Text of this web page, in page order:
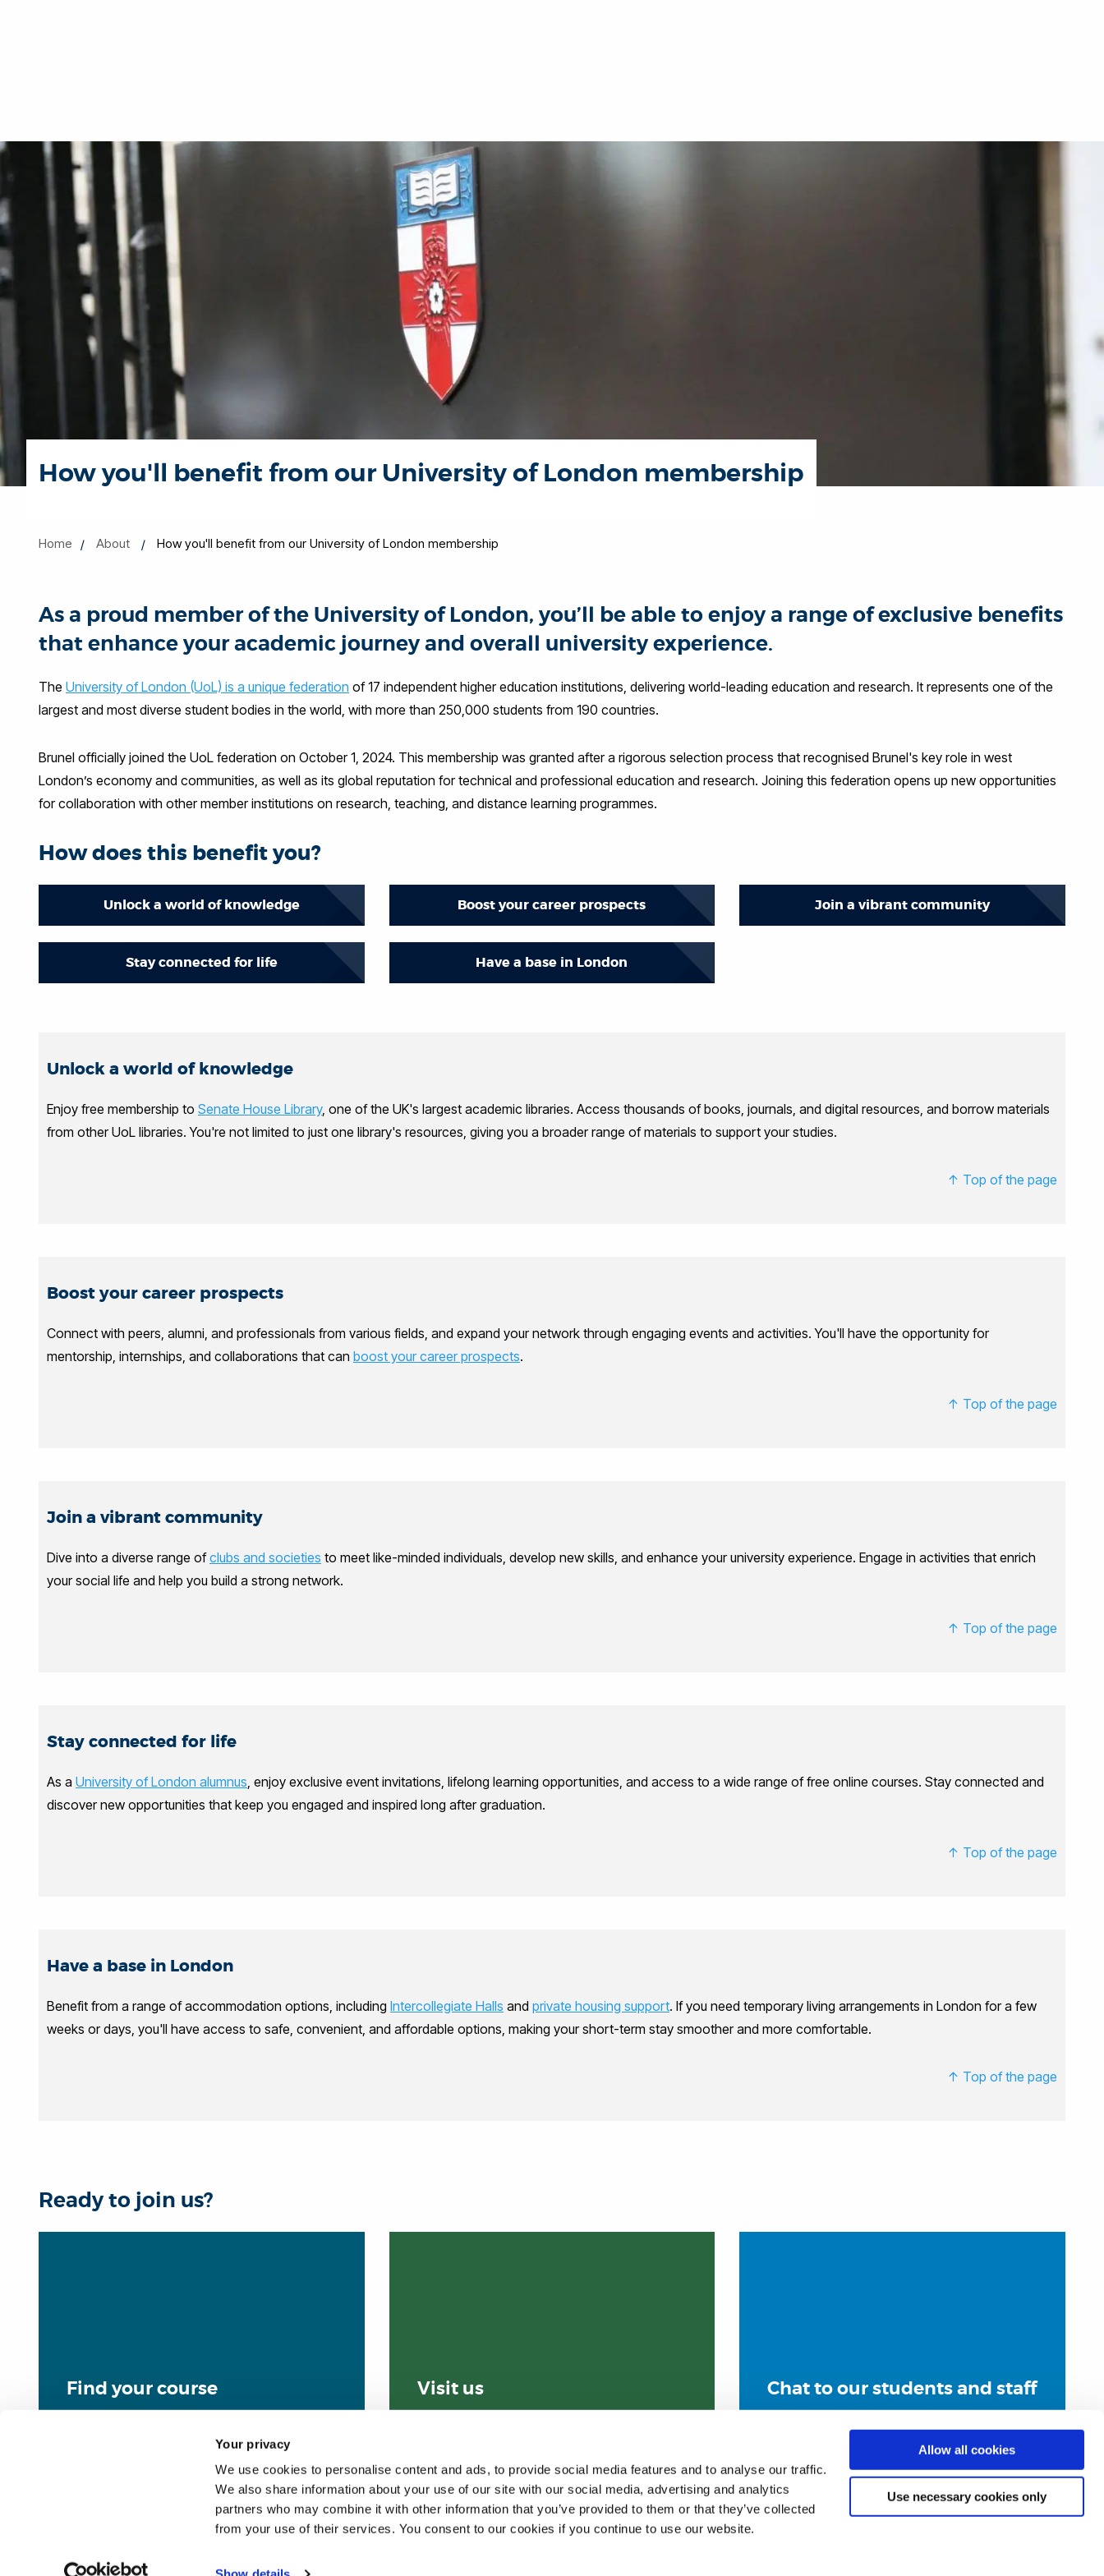
Your privacy
We use cookies to personalise content and ads, to provide social media features and to analyse our traffic.
We also share information about your use of our site with our social media, advertising and analytics
partners who may combine it with other information that you’ve provided to them or that they’ve collected
from your use of their services. You consent to our cookies if you continue to use our website.
Allow all cookies
Use necessary cookies only
How you'll benefit from our University of London membership
Home About How you'll benefit from our University of London membership
As a proud member of the University of London, you’ll be able to enjoy a range of exclusive benefits
that enhance your academic journey and overall university experience.
The University of London (UoL) is a unique federation of 17 independent higher education institutions, delivering world-leading education and research. It represents one of the
largest and most diverse student bodies in the world, with more than 250,000 students from 190 countries.
Brunel officially joined the UoL federation on October 1, 2024. This membership was granted after a rigorous selection process that recognised Brunel's key role in west
London’s economy and communities, as well as its global reputation for technical and professional education and research. Joining this federation opens up new opportunities
for collaboration with other member institutions on research, teaching, and distance learning programmes.
How does this benefit you?
Unlock a world of knowledge Boost your career prospects Join a vibrant community
Stay connected for life Have a base in London
Unlock a world of knowledge
Enjoy free membership to Senate House Library, one of the UK's largest academic libraries. Access thousands of books, journals, and digital resources, and borrow materials
from other UoL libraries. You're not limited to just one library's resources, giving you a broader range of materials to support your studies.
↑ Top of the page
Boost your career prospects
Connect with peers, alumni, and professionals from various fields, and expand your network through engaging events and activities. You'll have the opportunity for
mentorship, internships, and collaborations that can boost your career prospects.
↑ Top of the page
Join a vibrant community
Dive into a diverse range ofclubs and societies to meet like-minded individuals, develop new skills, and enhance your university experience. Engage in activities that enrich
your social life and help you build a strong network.
↑ Top of the page
Stay connected for life
As a University of London alumnus , enjoy exclusive event invitations, lifelong learning opportunities, and access to a wide range of free online courses. Stay connected and
discover new opportunities that keep you engaged and inspired long after graduation.
↑ Top of the page
Have a base in London
Benefit from a range of accommodation options, including Intercollegiate Halls and private housing support. If you need temporary living arrangements in London for a few
weeks or days, you'll have access to safe, convenient, and affordable options, making your short-term stay smoother and more comfortable.
↑ Top of the page
Ready to join us?
Find your course Visit us Chat to our students and staff